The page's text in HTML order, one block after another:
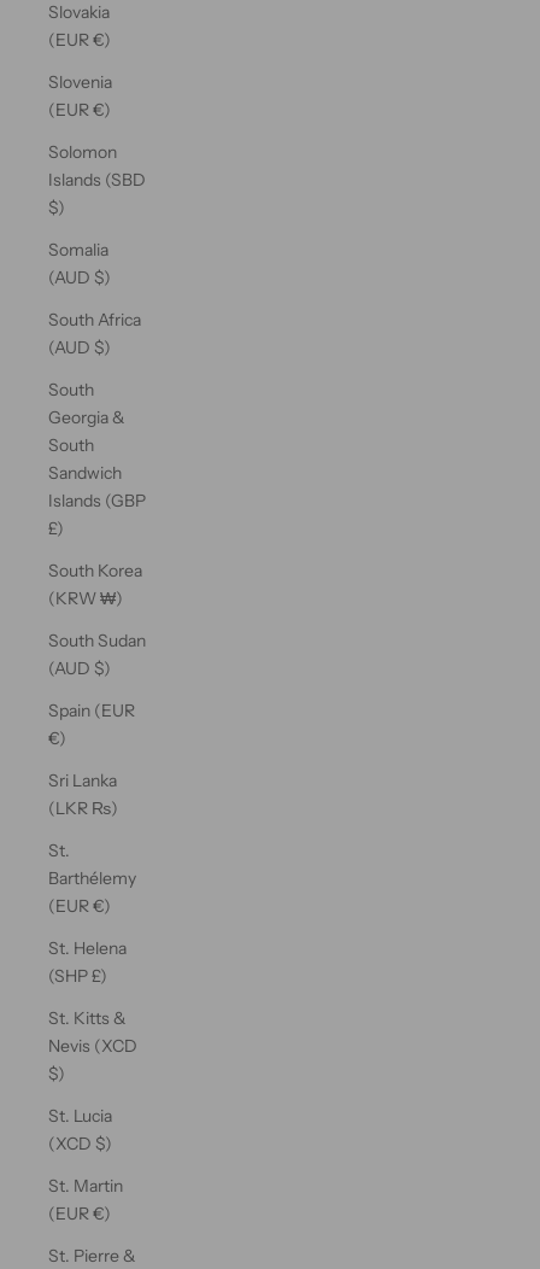
Slovakia
(EUR €)
Slovenia
(EUR €)
Solomon
Islands (SBD
$)
Somalia
(AUD $)
South Africa
(AUD $)
South
Georgia &
South
Sandwich
Islands (GBP
£)
South Korea
(KRW ₩)
South Sudan
(AUD $)
Spain (EUR
€)
Sri Lanka
(LKR ₨)
St.
Barthélemy
(EUR €)
St. Helena
(SHP £)
St. Kitts &
Nevis (XCD
$)
St. Lucia
(XCD $)
St. Martin
(EUR €)
St. Pierre &